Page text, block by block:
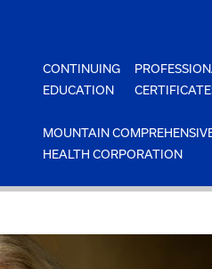
CONTINUING
EDUCATION
MOUNTAIN
HEALTH CORPORATION